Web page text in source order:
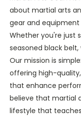
about martial arts
gear and equipment
Whether you're just
seasoned black
Our mission is
offering high-
that enhance
believe that martial
lifestyle that